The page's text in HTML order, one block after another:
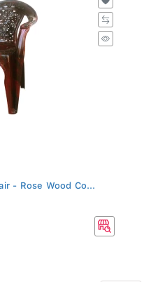
- Rose Wood Co...